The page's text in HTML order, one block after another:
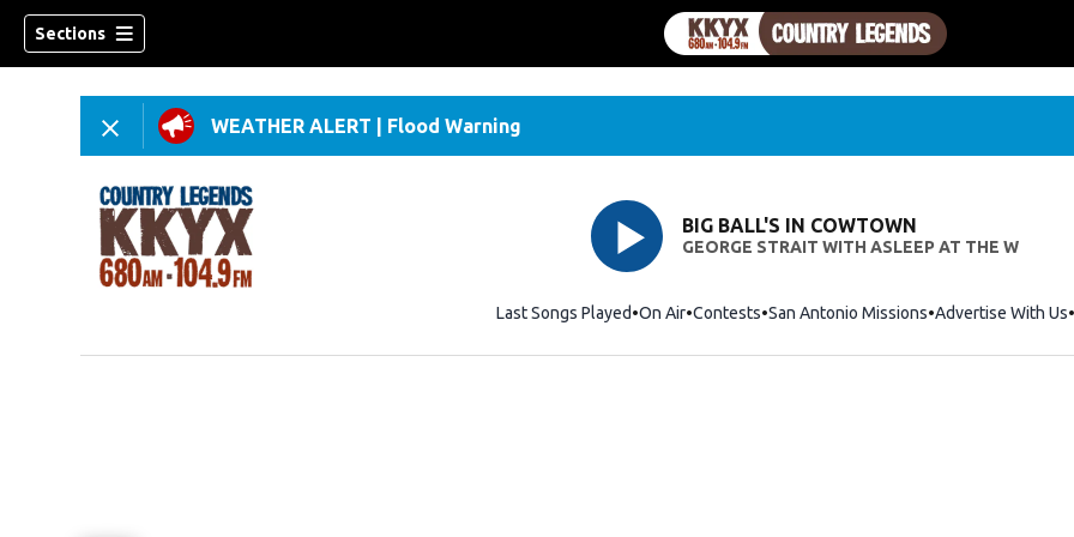
Sections
WEATHER ALERT Flood Warning
BIG BALL'S IN COWTOWN
GEORGE STRAIT WITH ASLEEP AT THE W
Last Songs Played On Air Contests San Antonio Missions Advertise With Us